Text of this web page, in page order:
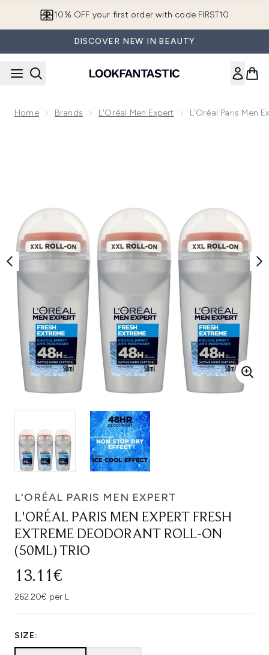
10% OFF your first order with code FIRST10
DISCOVER NEW IN BEAUTY
Home Brands L'Oréal Men Expert L'Oréal Paris Men
L'ORÉAL PARIS MEN EXPERT
L'ORÉAL PARIS MEN EXPERT FRESH
EXTREME DEODORANT ROLL-ON
(50ML) TRIO
13.11€
262.20€ per L
SIZE: